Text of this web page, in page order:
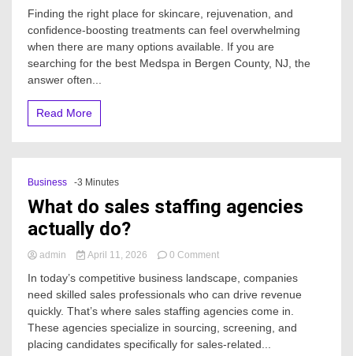
is
the
best
Medspa
Finding the right place for skincare, rejuvenation, and
confidence-boosting treatments can feel overwhelming
when there are many options available. If you are
searching for the best Medspa in Bergen County, NJ, the
answer often...
Read More
Business -3 Minutes
What do sales staffing agencies
actually do?
admin April 11, 2026 0 Commenton
do
sales
staffing
agencies
actually
In today’s competitive business landscape, companies
need skilled sales professionals who can drive revenue
quickly. That’s where sales staffing agencies come in.
These agencies specialize in sourcing, screening, and
placing candidates specifically for sales-related...